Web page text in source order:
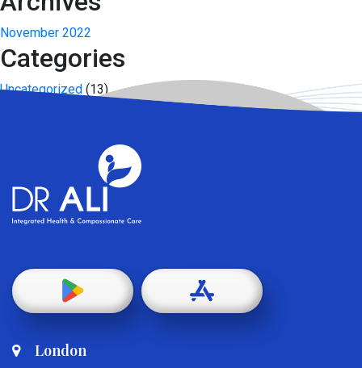
November 2022
Categories
Uncategorized (13)
London